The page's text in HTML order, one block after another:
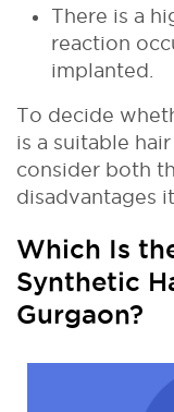
There is a
reaction
implanted.
To decide
is a suitable
consider both
disadvantages it
Which Is
Synthetic
Gurgaon?